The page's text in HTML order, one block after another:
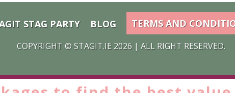
STAG PARTY BLOG TERMS AND
COPYRIGHT ©STAGIT.IE2026 | ALL RIGHT RESERVED.